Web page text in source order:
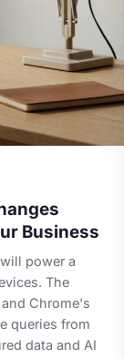
Business
power a
The
Chrome's
queries from
data and AI